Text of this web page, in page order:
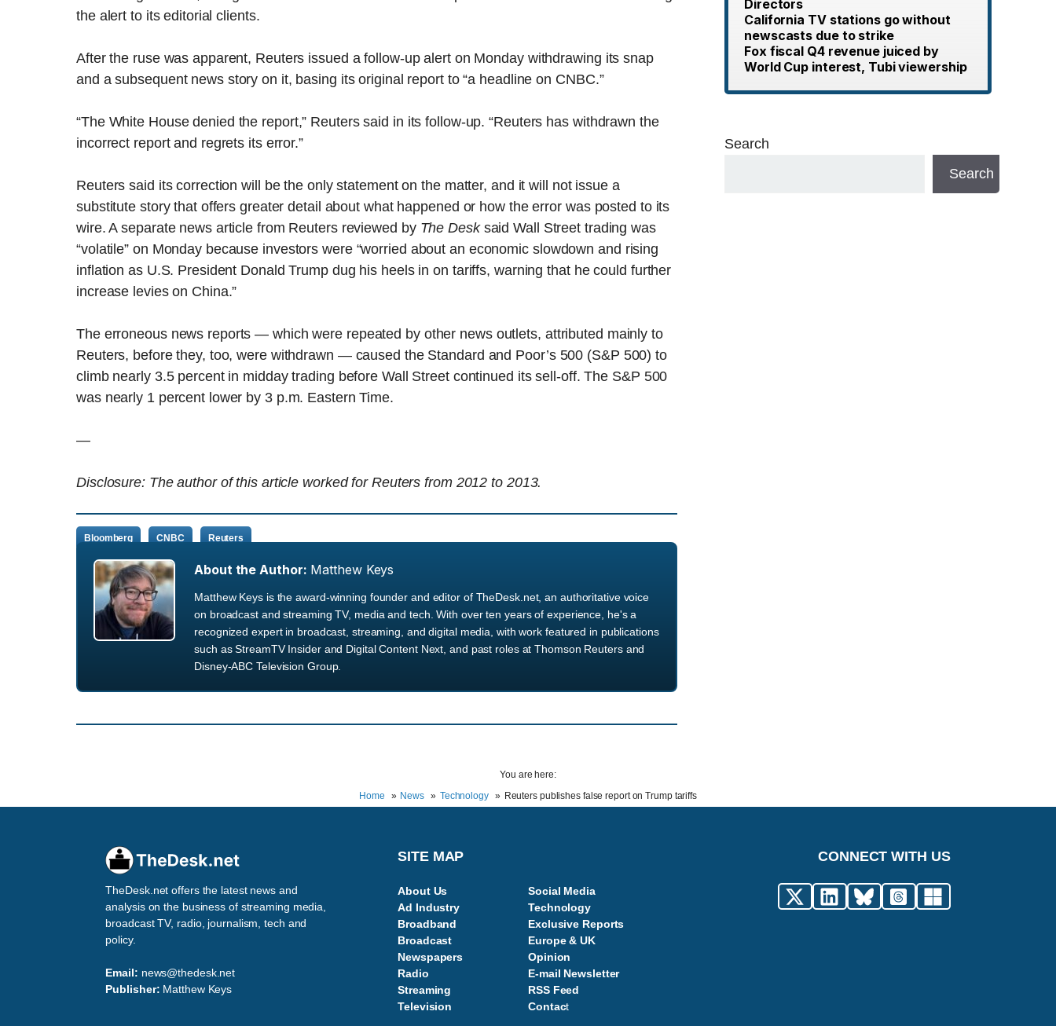
the alert to its editorial clients.
After the ruse was apparent, Reuters issued a follow-up alert on Monday withdrawing its snap
and a subsequent news story on it, basing its original report to “a headline on CNBC.”
“The White House denied the report,” Reuters said in its follow-up. “Reuters has withdrawn the
incorrect report and regrets its error.”
Reuters said its correction will be the only statement on the matter, and it will not issue a
substitute story that offers greater detail about what happened or how the error was posted to its
wire. A separate news article from Reuters reviewed by The Desksaid Wall Street trading was
“volatile” on Monday because investors were “worried about an economic slowdown and rising
inflation as U.S. President Donald Trump dug his heels in on tariffs, warning that he could further
increase levies on China.”
The erroneous news reports — which were repeated by other news outlets, attributed mainly to
Reuters, before they, too, were withdrawn — caused the Standard and Poor’s 500 (S&P 500) to
climb nearly 3.5 percent in midday trading before Wall Street continued its sell-off. The S&P 500
was nearly 1 percent lower by 3 p.m. Eastern Time.
—
Disclosure: The author of this article worked for Reuters from 2012 to 2013.
Bloomberg CNBC Reuters
About the Author: Matthew Keys
Matthew Keys is the award-winning founder and editor of TheDesk.net, an authoritative voice
on broadcast and streaming TV, media and tech. With over ten years of experience, he's a
recognized expert in broadcast, streaming, and digital media, with work featured in publications
such as StreamTV Insider and Digital Content Next, and past roles at Thomson Reuters and
Disney-ABC Television Group.
Directors
California TV stations go without
newscasts due to strike
Fox fiscal Q4 revenue juiced by
World Cup interest, Tubi viewership
Search
Search
You are here:
Home
News Technology Reuters publishes false report on Trump tariffs
TheDesk.net offers the latest news and
analysis on the business of streaming media,
broadcast TV, radio, journalism, tech and
policy.
Email: news@thedesk.net
Publisher: Matthew Keys
SITE MAP
About Us
Ad Industry
Broadband
Broadcast
Newspapers
Radio
Streaming
Television
Social Media
Technology
Exclusive Reports
Europe & UK
Opinion
E-mail Newsletter
RSS Feed
Contact
CONNECT WITH US